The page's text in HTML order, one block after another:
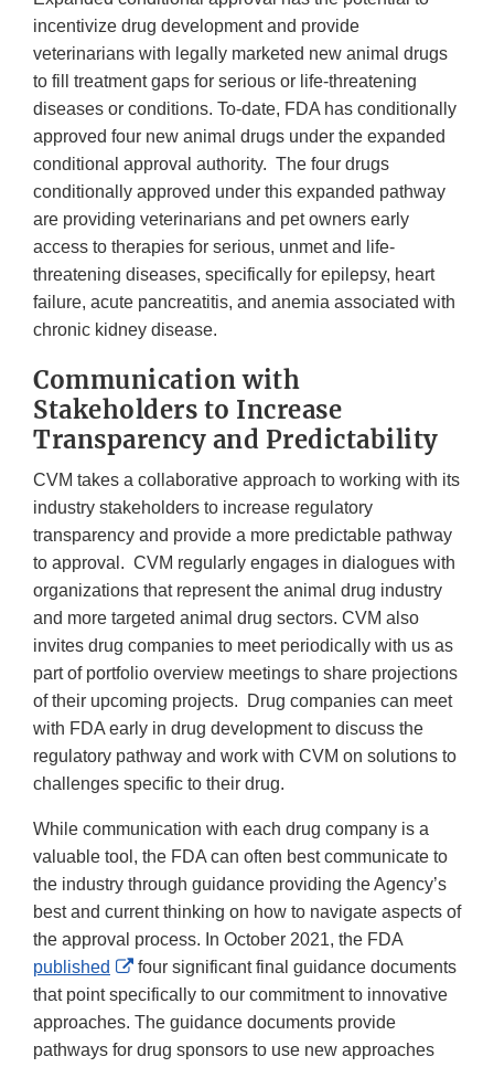
incentivize drug development and provide
veterinarians with legally marketed new animal drugs
to fill treatment gaps for serious or life-threatening
diseases or conditions. To-date, FDA has conditionally
approved four new animal drugs under the expanded
conditional approval authority. The four drugs
conditionally approved under this expanded pathway
are providing veterinarians and pet owners early
access to therapies for serious, unmet and life-
threatening diseases, specifically for epilepsy, heart
failure, acute pancreatitis, and anemia associated with
chronic kidney disease.
Communication with
Stakeholders to Increase
Transparency and Predictability
CVM takes a collaborative approach to working with its
industry stakeholders to increase regulatory
transparency and provide a more predictable pathway
to approval. CVM regularly engages in dialogues with
organizations that represent the animal drug industry
and more targeted animal drug sectors. CVM also
invites drug companies to meet periodically with us as
part of portfolio overview meetings to share projections
of their upcoming projects. Drug companies can meet
with FDA early in drug development to discuss the
regulatory pathway and work with CVM on solutions to
challenges specific to their drug.
While communication with each drug company is a
valuable tool, the FDA can often best communicate to
the industry through guidance providing the Agency’s
best and current thinking on how to navigate aspects of
the approval process. In October 2021, the FDA
published
External
Link
Disclaimer
four significant final guidance documents
that point specifically to our commitment to innovative
approaches. The guidance documents provide
pathways for drug sponsors to use new approaches